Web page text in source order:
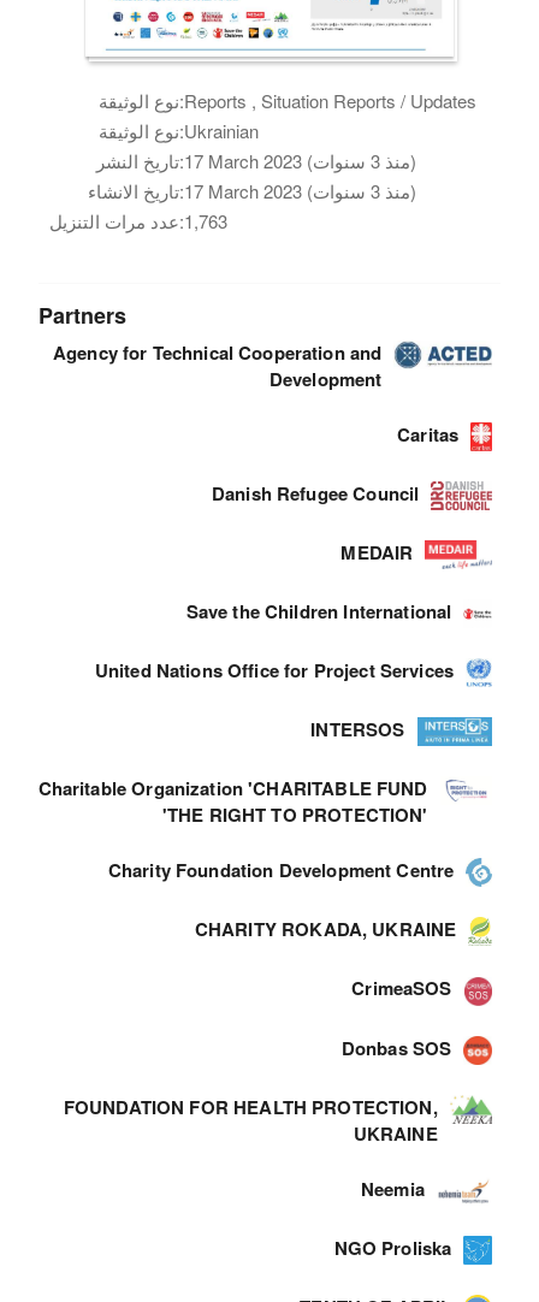
نوع الوثيقة:Reports , Situation Reports / Updates
نوع الوثيقة:Ukrainian
تاريخ النشر:
17 March 2023 (منذ 3 سنوات)
تاريخ الانشاء:
17 March 2023 (منذ 3 سنوات)
عدد مرات التنزيل:1,763
Partners
Agency for Technical Cooperation and
Development
Caritas
Danish Refugee Council
MEDAIR
Save the Children International
United Nations Office for Project Services
INTERSOS
Charitable Organization 'CHARITABLE FUND
'THE RIGHT TO PROTECTION'
Charity Foundation Development Centre
CHARITY ROKADA, UKRAINE
CrimeaSOS
Donbas SOS
FOUNDATION FOR HEALTH PROTECTION,
UKRAINE
Neemia
NGO Proliska